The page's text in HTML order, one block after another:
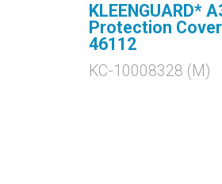
KLEENGUARD*
Protection
46112
KC-10008328 (M)